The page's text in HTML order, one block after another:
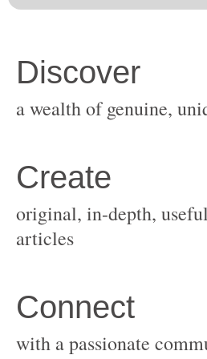
original, in-depth,
with a passionate